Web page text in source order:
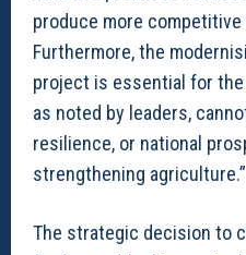
produce more competitive
Furthermore, the
project is essential for the
as noted by leaders,
resilience, or national
strengthening agriculture.”
The strategic decision to